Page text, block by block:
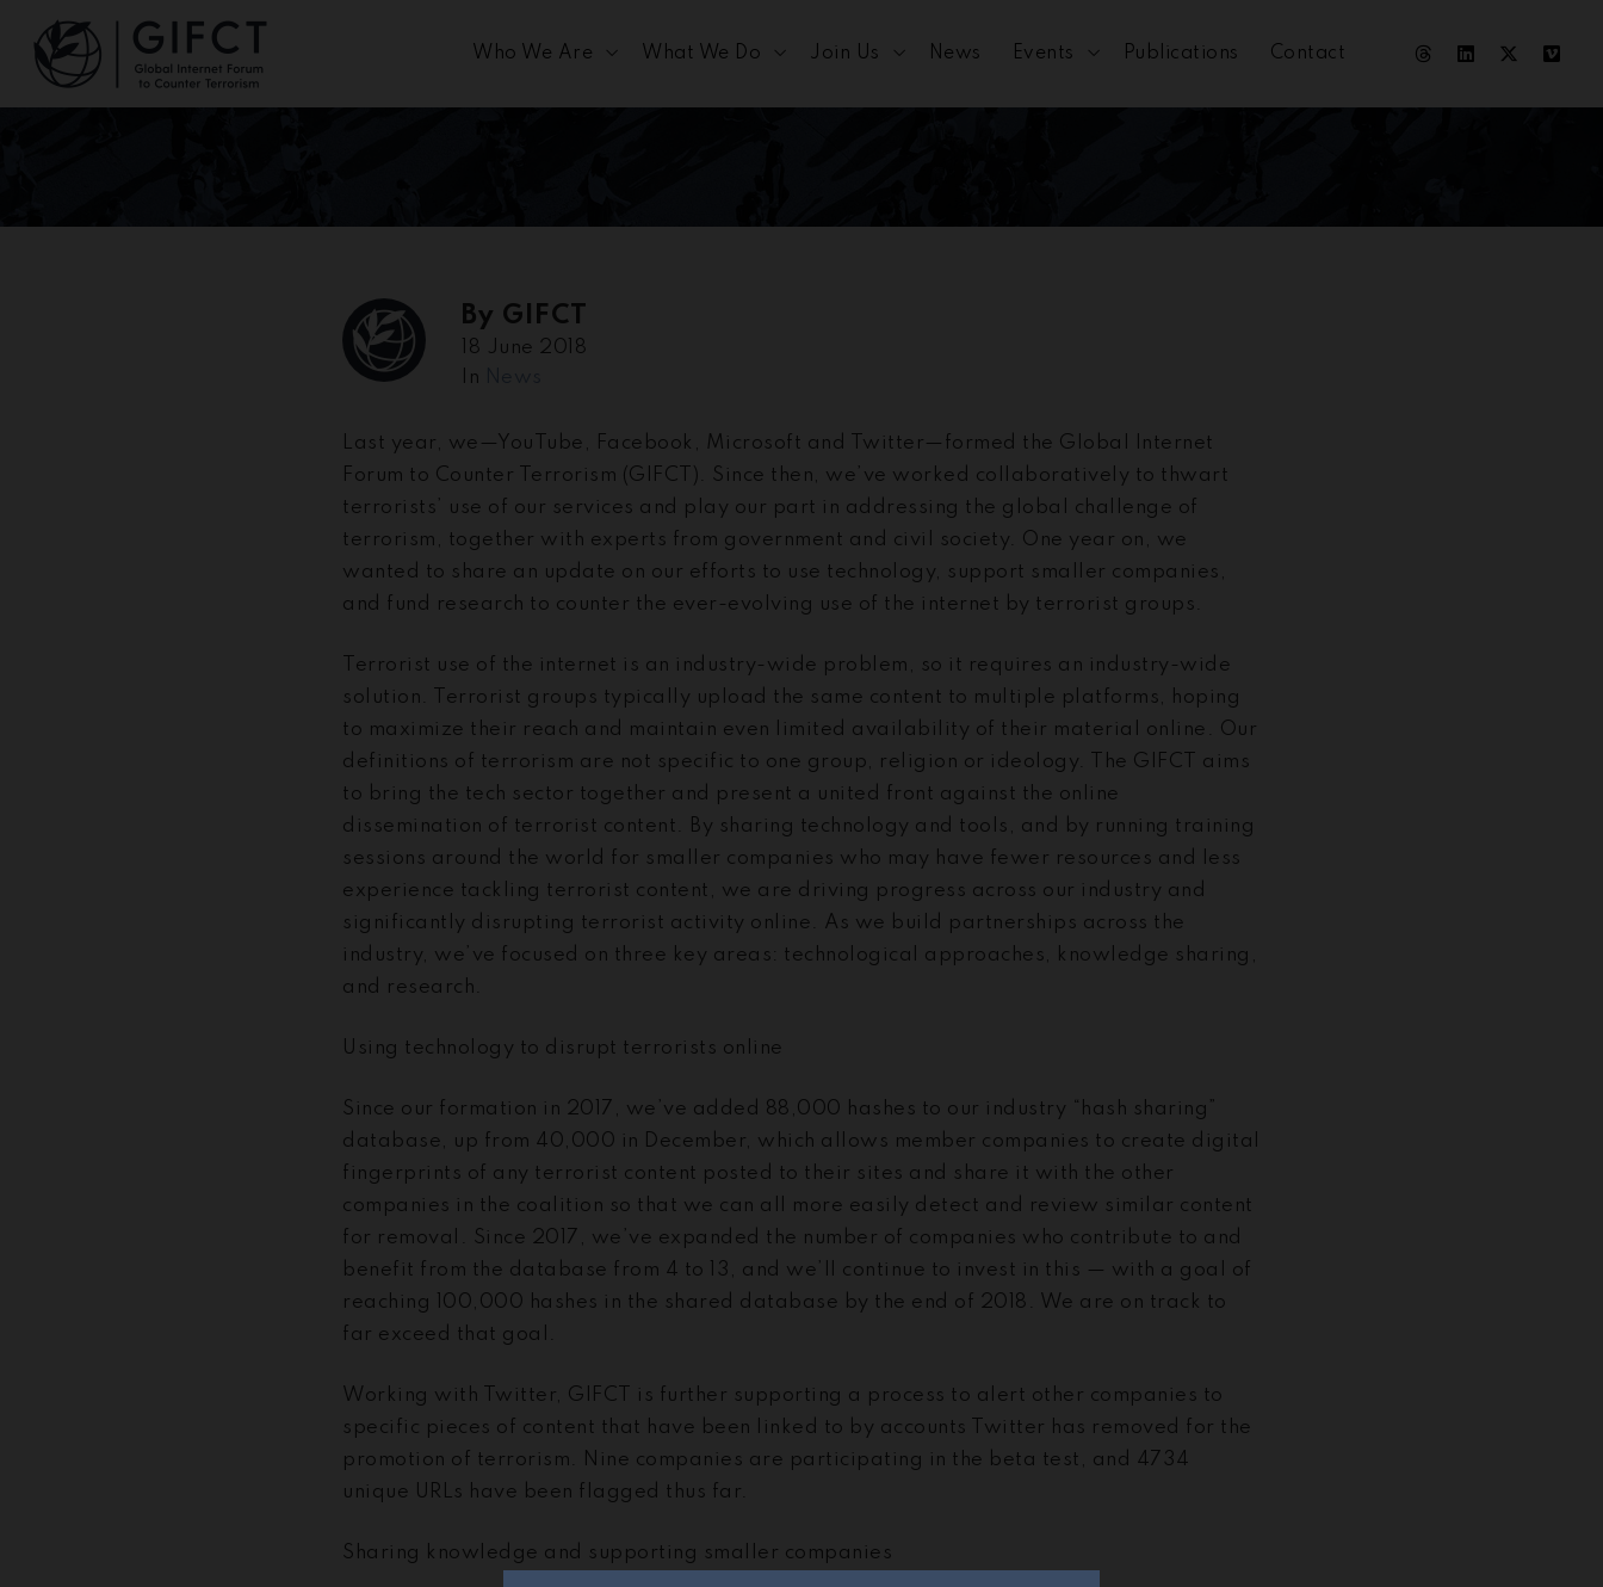
Who We Are What We Do Join Us News Events Publications Contact
By GIFCT
18 June 2018
In
Last year, we—YouTube, Facebook, Microsoft and Twitter—formed the Global Internet
Forum to Counter Terrorism (GIFCT). Since then, we’ve worked collaboratively to thwart
terrorists’ use of our services and play our part in addressing the global challenge of
terrorism, together with experts from government and civil society. One year on, we
wanted to share an update on our efforts to use technology, support smaller companies,
and fund research to counter the ever-evolving use of the internet by terrorist groups.
Terrorist use of the internet is an industry-wide problem, so it requires an industry-wide
solution. Terrorist groups typically upload the same content to multiple platforms, hoping
to maximize their reach and maintain even limited availability of their material online. Our
definitions of terrorism are not specific to one group, religion or ideology. The GIFCT aims
to bring the tech sector together and present a united front against the online
dissemination of terrorist content. By sharing technology and tools, and by running training
sessions around the world for smaller companies who may have fewer resources and less
experience tackling terrorist content, we are driving progress across our industry and
significantly disrupting terrorist activity online. As we build partnerships across the
industry, we’ve focused on three key areas: technological approaches, knowledge sharing,
and research.
Using technology to disrupt terrorists online
Since our formation in 2017, we’ve added 88,000 hashes to our industry “hash sharing”
database, up from 40,000 in December, which allows member companies to create digital
fingerprints of any terrorist content posted to their sites and share it with the other
companies in the coalition so that we can all more easily detect and review similar content
for removal. Since 2017, we’ve expanded the number of companies who contribute to and
benefit from the database from 4 to 13, and we’ll continue to invest in this — with a goal of
reaching 100,000 hashes in the shared database by the end of 2018. We are on track to
far exceed that goal.
Working with Twitter, GIFCT is further supporting a process to alert other companies to
specific pieces of content that have been linked to by accounts Twitter has removed for the
promotion of terrorism. Nine companies are participating in the beta test, and 4734
unique URLs have been flagged thus far.
Sharing knowledge and supporting smaller companies